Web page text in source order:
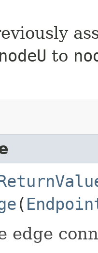
nodeU to
​(
edge